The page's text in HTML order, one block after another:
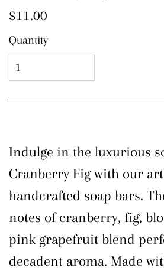
Regular price
$11.00
Quantity
Indulge in the luxurious
Cranberry Fig with our
handcrafted soap bars.
notes of cranberry, fig,
pink grapefruit blend
decadent aroma. Made